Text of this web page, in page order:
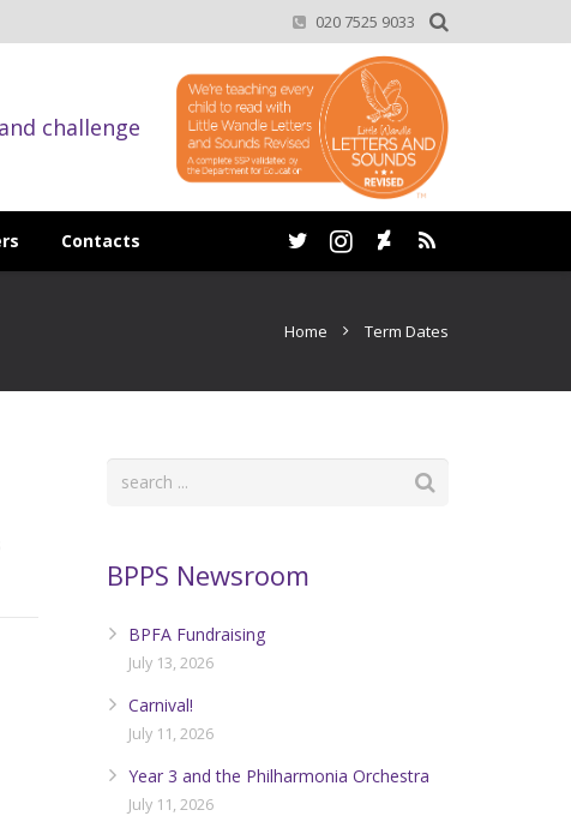
020 7525 9033
challenge
Contacts
Home Term Dates
BPPS Newsroom
BPFA Fundraising
July 13, 2026
Carnival!
July 11, 2026
Year 3 and the Philharmonia Orchestra
July 11, 2026